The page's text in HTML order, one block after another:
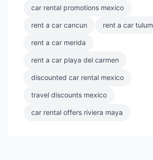
car rental promotions mexico
rent a car cancun rent a car tulum
rent a car merida
rent a car playa del carmen
discounted car rental mexico
travel discounts mexico
car rental offers riviera maya